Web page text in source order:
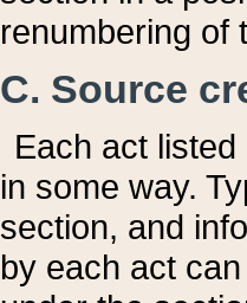
renumbering of
C. Source
Each act
in some way.
section, and
by each act